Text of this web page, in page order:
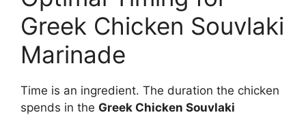
Greek Chicken Souvlaki
Marinade
Time is an ingredient. The duration the chicken
spends in the Greek Chicken Souvlaki